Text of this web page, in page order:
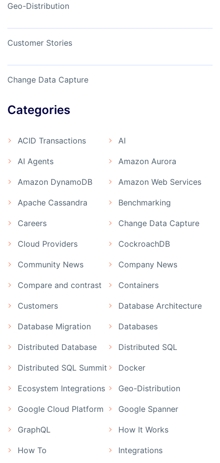
Geo-Distribution
Customer Stories
Change Data Capture
Categories
ACID Transactions AI
AI Agents Amazon Aurora
Amazon DynamoDB Amazon Web Services
Apache Cassandra Benchmarking
Careers Change Data Capture
Cloud Providers CockroachDB
Community News Company News
Compare and contrast Containers
Customers Database Architecture
Database Migration Databases
Distributed Database Distributed SQL
Distributed SQL Summit Docker
Ecosystem Integrations Geo-Distribution
Google Cloud Platform Google Spanner
GraphQL How It Works
How To Integrations